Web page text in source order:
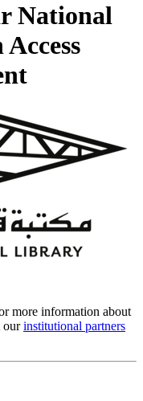
National
more information about
ourinstitutional partners